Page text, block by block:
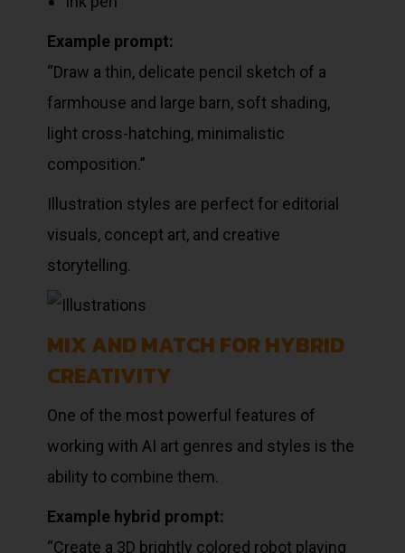
Example prompt:
“Draw a thin, delicate pencil sketch of a
farmhouse and large barn, soft shading,
light cross-hatching, minimalistic
composition.”
Illustration styles are perfect for editorial
visuals, concept art, and creative
storytelling.
MIX AND MATCH FOR HYBRID
CREATIVITY
One of the most powerful features of
working with AI art genres and styles is the
ability to combine them.
Example hybrid prompt:
“Create a 3D brightly colored robot playing